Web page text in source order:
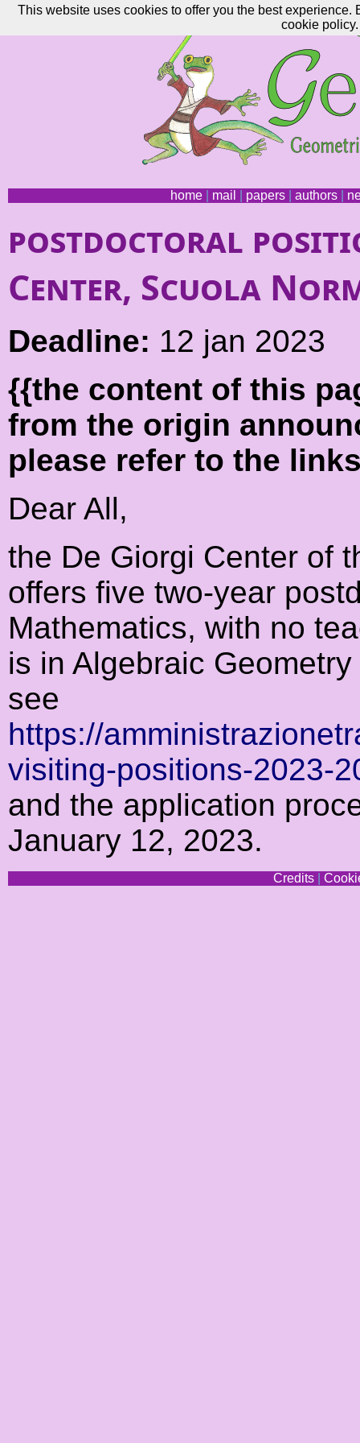
home| mail papers| authors|
postdoctoral
Center, Scuola
Deadline: 12 jan 2023
{{the content of this
from the origin
please refer to the
Dear All,
the De Giorgi Center of
offers five two-year
Mathematics, with no
is in Algebraic
see
https://
visiting-positions-2023-
and the application
January 12, 2023.
Credits
This website uses cookies to offer you the best
cookie policy.